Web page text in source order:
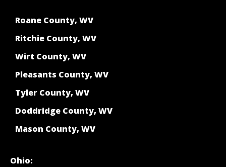
Roane County, WV
Ritchie County, WV
Wirt County, WV
Pleasants County, WV
Tyler County, WV
Doddridge County, WV
Mason County, WV
Ohio: